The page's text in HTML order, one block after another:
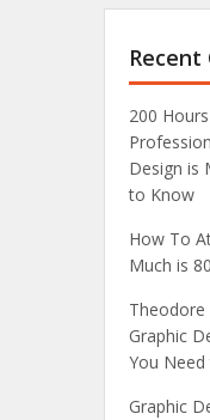
200
Design is
to Know
How To
Much is
Theodore
Graphic
You
Graphic